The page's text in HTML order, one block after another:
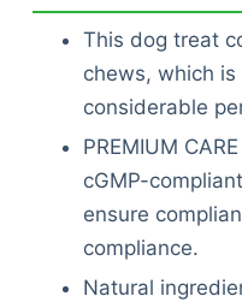
This dog treat
chews, which
considerable
PREMIUM
cGMP-
ensure
compliance.
Natural